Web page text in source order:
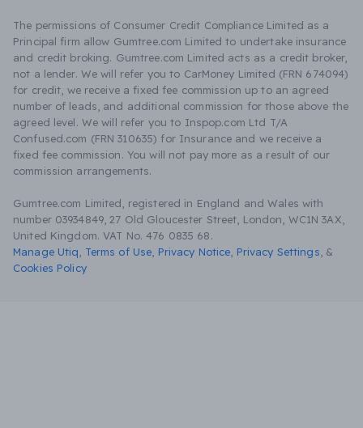
The permissions of Consumer Credit Compliance Limited as a
Principal firm allow Gumtree.com Limited to undertake insurance
and credit broking. Gumtree.com Limited acts as a credit broker,
not a lender. We will refer you to CarMoney Limited (FRN 674094)
for credit, we receive a fixed fee commission up to an agreed
number of leads, and additional commission for those above the
agreed level. We will refer you to Inspop.com Ltd T/A
Confused.com (FRN 310635) for Insurance and we receive a
fixed fee commission. You will not pay more as a result of our
commission arrangements.
Gumtree.com Limited, registered in England and Wales with
number 03934849, 27 Old Gloucester Street, London, WC1N 3AX,
United Kingdom. VAT No. 476 0835 68.
Manage Utiq
Terms of Use Privacy Notice Privacy Settings &
Cookies Policy